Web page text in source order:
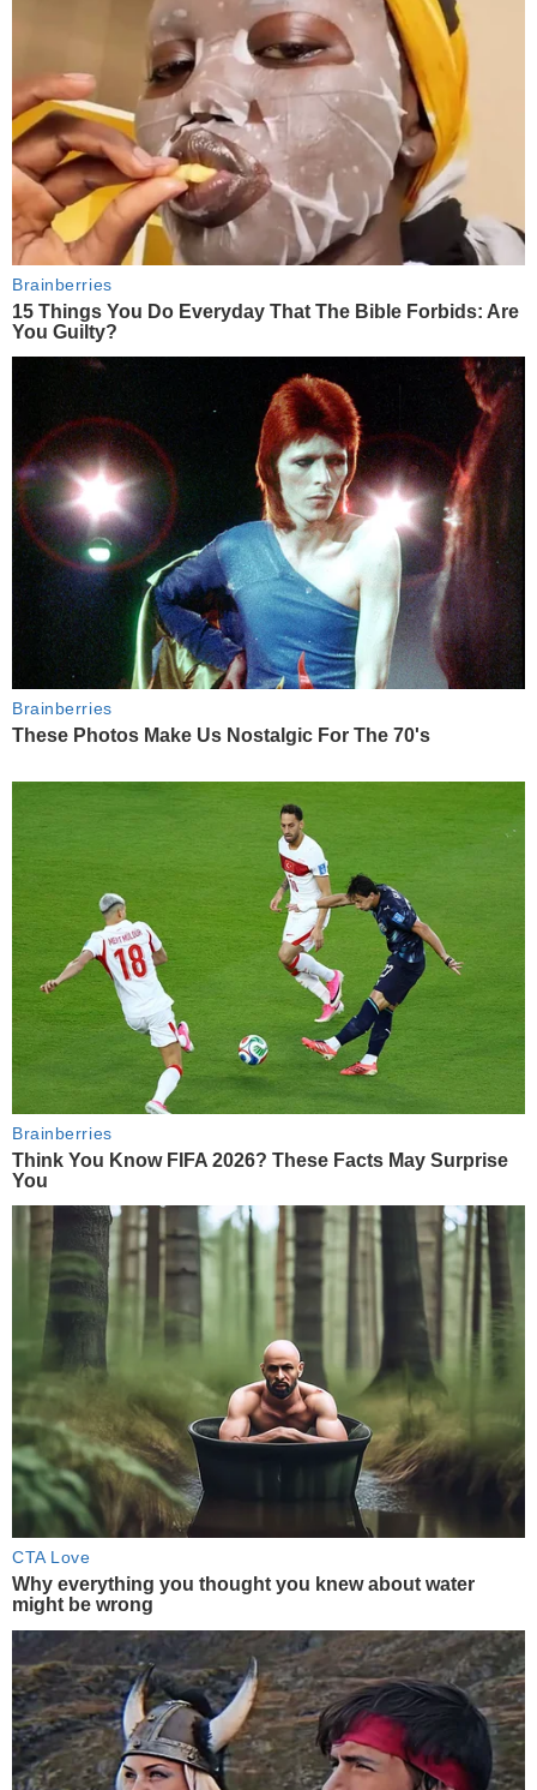
Brainberries
15 Things You Do Everyday That The Bible Forbids: Are
You Guilty?
Brainberries
These Photos Make Us Nostalgic For The 70's
Brainberries
Think You Know FIFA 2026? These Facts May Surprise
You
CTA Love
Why everything you thought you knew about water
might be wrong